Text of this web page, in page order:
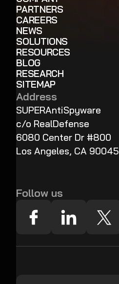
PARTNERS
CAREERS
NEWS
SOLUTIONS
RESOURCES
BLOG
RESEARCH
SITEMAP
Address
SUPERAntiSpyware
c/o RealDefense
6080 Center Dr #800
Los Angeles, CA 90045
Follow us